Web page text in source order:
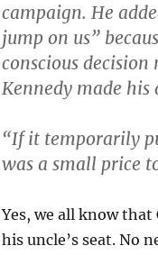
campaign. He
jump on us”
conscious
Kennedy made his
“If it temporarily
was a small price
Yes, we all know
his uncle’s seat. No